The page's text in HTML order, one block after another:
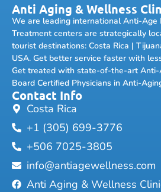
Anti Aging & Wellness
We are leading international Anti-Age
Treatment centers are strategically
tourist destinations: Costa Rica |
USA. Get better service faster with
Get treated with state-of-the-art Anti-
Board Certified Physicians in Anti-
Contact Info
Costa Rica
+1 (305) 699-3776
+506 7025-3805
info@antiagewellness.com
Anti Aging & Wellness